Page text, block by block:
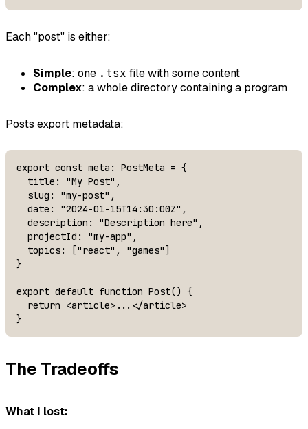
Each "post" is either:
Simple: one .tsx file with some content
Complex: a whole directory containing a program
Posts export metadata:
export const meta: PostMeta = {
  title: "My Post",
  slug: "my-post",
  date: "2024-01-15T14:30:00Z",
  description: "Description here",
  projectId: "my-app",
  topics: ["react", "games"]
}
export default function Post() {
  return <article>...</article>
}
The Tradeoffs
What I lost: